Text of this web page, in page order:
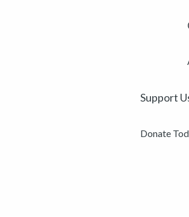
Support
Donate